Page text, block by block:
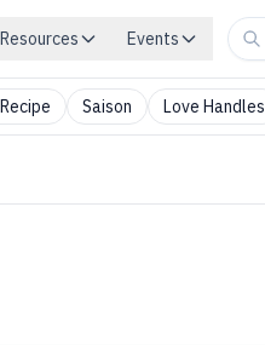
Resources Events
Saison Love Handles